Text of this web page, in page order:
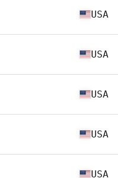
USA
USA
USA
USA
USA